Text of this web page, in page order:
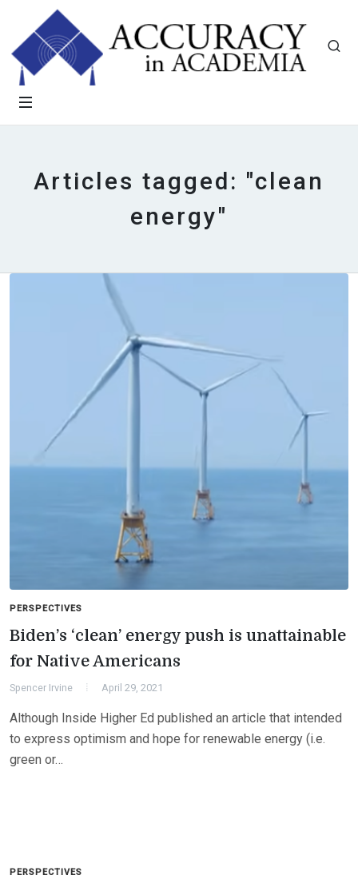
Articles tagged: "clean
energy"
PERSPECTIVES
Biden’s ‘clean’ energy push is unattainable
for Native Americans
Spencer Irvine April 29, 2021
Although Inside Higher Ed published an article that intended
to express optimism and hope for renewable energy (i.e.
green or…
PERSPECTIVES